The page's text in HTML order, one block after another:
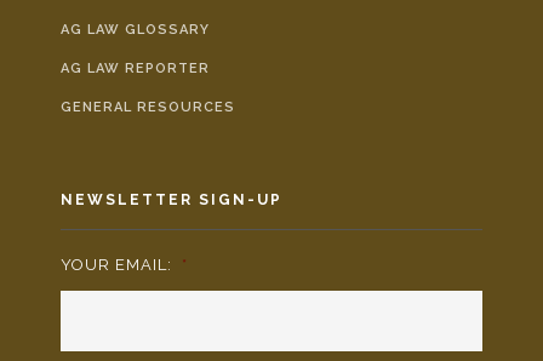
AG LAW GLOSSARY
AG LAW REPORTER
GENERAL RESOURCES
NEWSLETTER SIGN-UP
YOUR EMAIL: *